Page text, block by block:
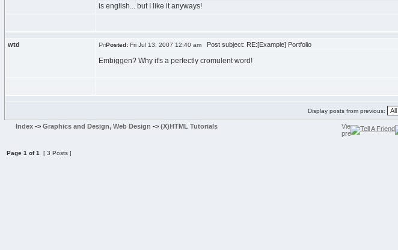
is english... but I like it anyways!
wtd Posted: Fri Jul 13, 2007 12:40 am Post subject: RE:[Example] Portfolio
Embiggen? Why it's a perfectly cromulent word!
Display posts from previous:
Index -> Graphics and Design, Web Design -> (X)HTML Tutorials
Page 1 of1
[ 3 Posts ]